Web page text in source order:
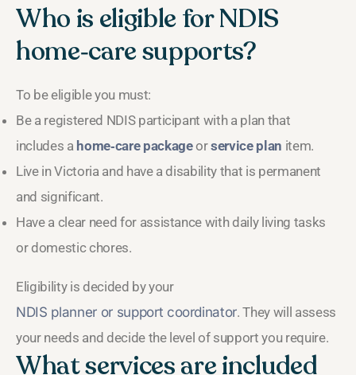
Who is eligible for NDIS
home‑care supports?
To be eligible you must:
Be a registered NDIS participant with a plan that
includes a home‑care packageorservice plan item.
Live in Victoria and have a disability that is permanent
and significant.
Have a clear need for assistance with daily living tasks
or domestic chores.
Eligibility is decided by your
NDIS planner or support coordinator. They will assess
your needs and decide the level of support you require.
What services are included